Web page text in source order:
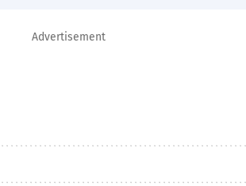
Advertisement